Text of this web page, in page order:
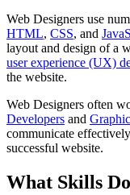
Web Designers use
HTML, CSS, and
layout and design of a
user experience (UX)
the website.
Web Designers often
Developers and
communicate
successful website.
What Skills